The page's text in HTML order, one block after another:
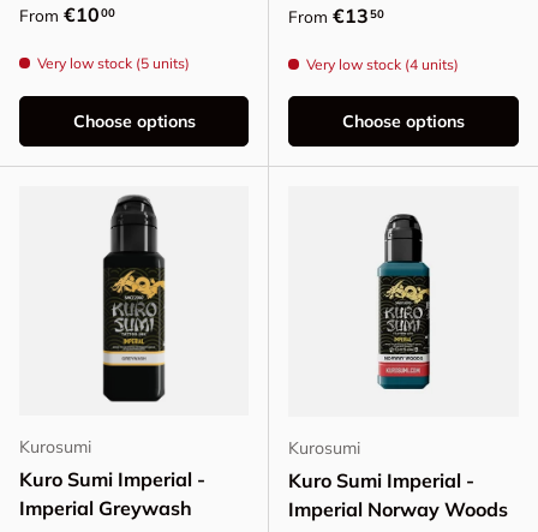
Regular price
From €1000
Very low stock (5 units)
Choose options
Regular price
From €1350
Very low stock (4 units)
Choose options
Kurosumi
Kuro Sumi Imperial -
Imperial Greywash
Kurosumi
Kuro Sumi Imperial -
Imperial Norway Woods